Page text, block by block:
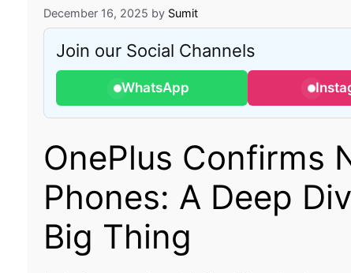
December 16, 2025 by Sumit
Join our Social Channels
WhatsApp
OnePlus Confirms
Phones: A Deep
Big Thing